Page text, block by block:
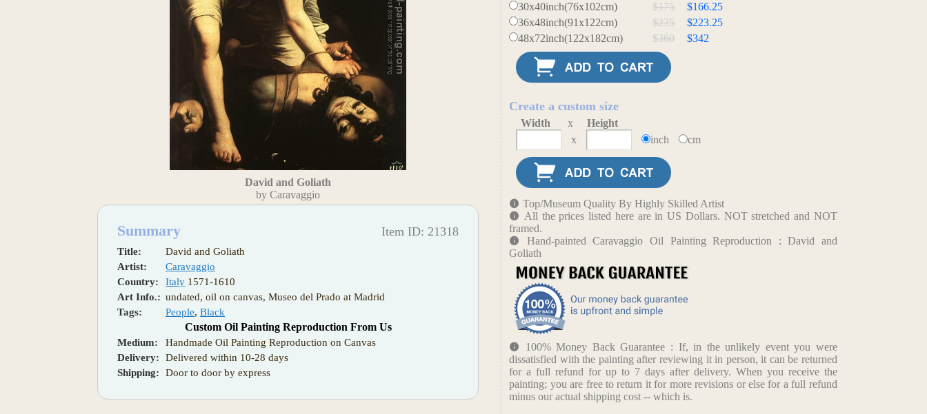
David and Goliath
by Caravaggio
Summary Item ID: 21318
Title:
David and Goliath
Artist:
Caravaggio
Country:
Italy 1571-1610
Art Info.: undated, oil on canvas, Museo del Prado at Madrid
Tags:
People, Black
Custom Oil Painting Reproduction From Us
Medium:
Handmade Oil Painting Reproduction on Canvas
Delivery:
Delivered within 10-28 days
Shipping:
Door to door by express
30x40inch(76x102cm)
$175
$166.25
36x48inch(91x122cm)
$235
$223.25
48x72inch(122x182cm)
$360 $342
Create a custom size
Width x
Height
x
inch cm
Top/Museum Quality By Highly Skilled Artist
All the prices listed here are in US Dollars. NOT stretched and NOT
framed.
Hand-painted Caravaggio Oil Painting Reproduction : David and
Goliath
100% Money Back Guarantee : If, in the unlikely event you were
dissatisfied with the painting after reviewing it in person, it can be returned
for a full refund for up to 7 days after delivery. When you receive the
painting; you are free to return it for more revisions or else for a full refund
minus our actual shipping cost -- which is.